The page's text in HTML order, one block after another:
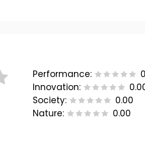
Performance:
Innovation:
Society:
0.00
Nature:
0.00